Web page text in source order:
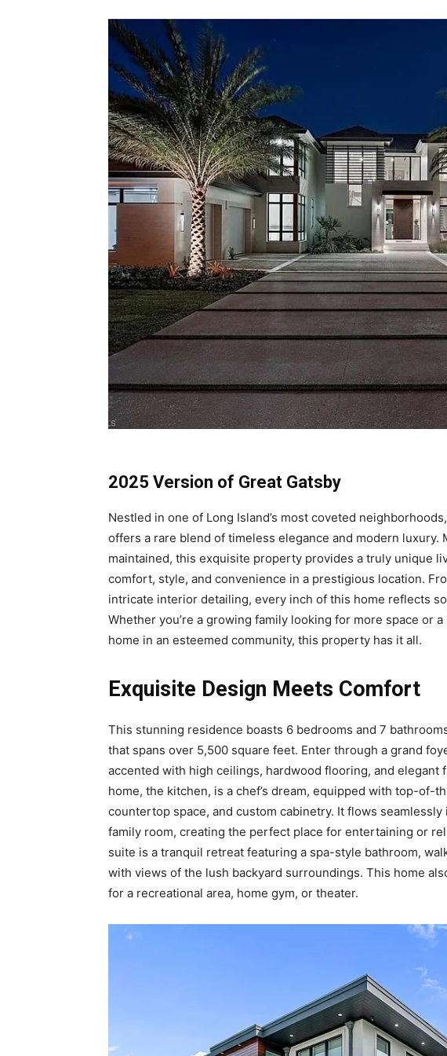
2025 Version of Great Gatsby
Nestled in one of Long Island’s most coveted neighborhoods,
offers a rare blend of timeless elegance and modern
maintained, this exquisite property provides a truly unique
comfort, style, and convenience in a prestigious location.
intricate interior detailing, every inch of this home reflects
Whether you’re a growing family looking for more space or
home in an esteemed community, this property has it all.
Exquisite Design Meets Comfort
This stunning residence boasts 6 bedrooms and 7
that spans over 5,500 square feet. Enter through a grand
accented with high ceilings, hardwood flooring, and
home, the kitchen, is a chef’s dream, equipped with top-of-
countertop space, and custom cabinetry. It flows
family room, creating the perfect place for entertaining or
suite is a tranquil retreat featuring a spa-style bathroom,
with views of the lush backyard surroundings. This home
for a recreational area, home gym, or theater.